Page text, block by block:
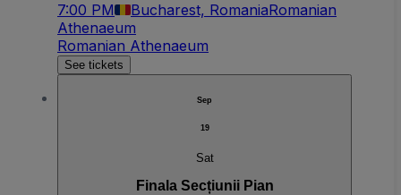
7:00 PM Bucharest, RomaniaRomanian
Athenaeum
Romanian Athenaeum
See tickets
Sep
19
Sat
Finala Secțiunii Pian